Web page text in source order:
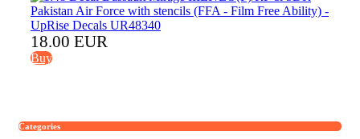
18.00 EUR
Buy
Categories